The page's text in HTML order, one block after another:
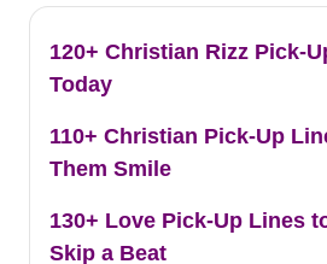
120+ Christian Rizz Pick-
Today
110+ Christian Pick-Up
Them Smile
130+ Love Pick-Up Lines
Skip a Beat